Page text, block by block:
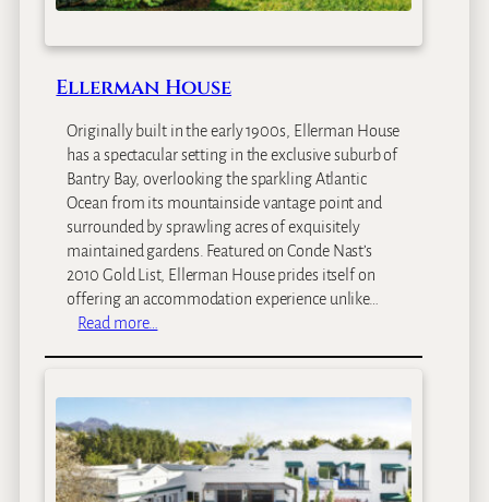
t
l
Ellerman House
Originally built in the early 1900s, Ellerman House
has a spectacular setting in the exclusive suburb of
Bantry Bay, overlooking the sparkling Atlantic
Ocean from its mountainside vantage point and
surrounded by sprawling acres of exquisitely
maintained gardens. Featured on Conde Nast’s
2010 Gold List, Ellerman House prides itself on
offering an accommodation experience unlike…
Read more…
l
r
m
a